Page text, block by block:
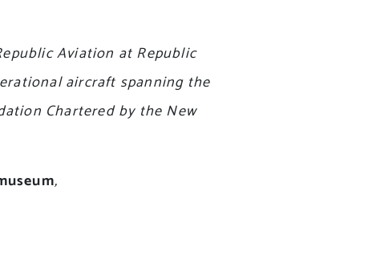
Aviation at Republic
aircraft spanning the
Chartered by the New
,